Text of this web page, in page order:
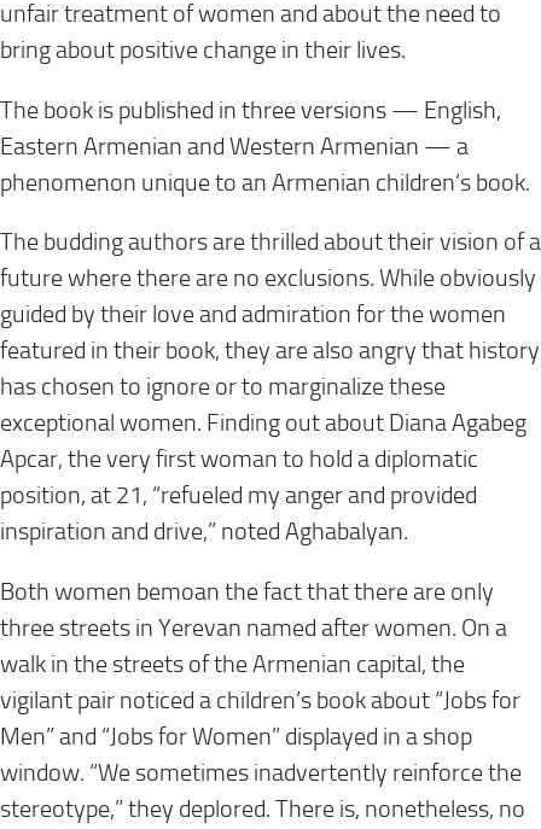
unfair treatment of women and about the need to
bring about positive change in their lives.
The book is published in three versions — English,
Eastern Armenian and Western Armenian — a
phenomenon unique to an Armenian children’s book.
The budding authors are thrilled about their vision of a
future where there are no exclusions. While obviously
guided by their love and admiration for the women
featured in their book, they are also angry that history
has chosen to ignore or to marginalize these
exceptional women. Finding out about Diana Agabeg
Apcar, the very first woman to hold a diplomatic
position, at 21, “refueled my anger and provided
inspiration and drive,” noted Aghabalyan.
Both women bemoan the fact that there are only
three streets in Yerevan named after women. On a
walk in the streets of the Armenian capital, the
vigilant pair noticed a children’s book about “Jobs for
Men” and “Jobs for Women” displayed in a shop
window. “We sometimes inadvertently reinforce the
stereotype,” they deplored. There is, nonetheless, no